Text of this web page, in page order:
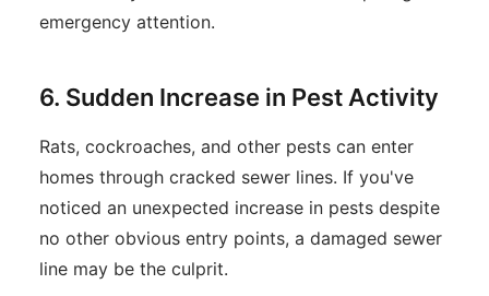
emergency attention.
6. Sudden Increase in Pest Activity
Rats, cockroaches, and other pests can enter
homes through cracked sewer lines. If you've
noticed an unexpected increase in pests despite
no other obvious entry points, a damaged sewer
line may be the culprit.